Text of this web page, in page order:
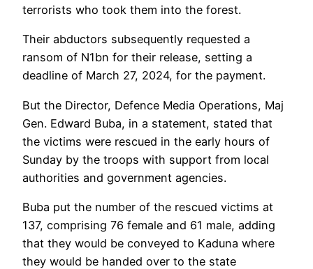
terrorists who took them into the forest.
Their abductors subsequently requested a
ransom of N1bn for their release, setting a
deadline of March 27, 2024, for the payment.
But the Director, Defence Media Operations, Maj
Gen. Edward Buba, in a statement, stated that
the victims were rescued in the early hours of
Sunday by the troops with support from local
authorities and government agencies.
Buba put the number of the rescued victims at
137, comprising 76 female and 61 male, adding
that they would be conveyed to Kaduna where
they would be handed over to the state